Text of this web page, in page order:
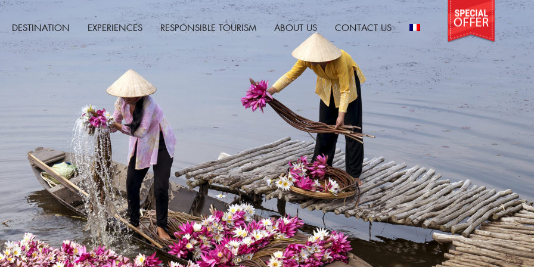
DESTINATION EXPERIENCES RESPONSIBLE TOURISM ABOUT US CONTACT US